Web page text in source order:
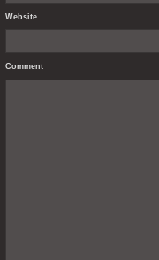
Website
Comment